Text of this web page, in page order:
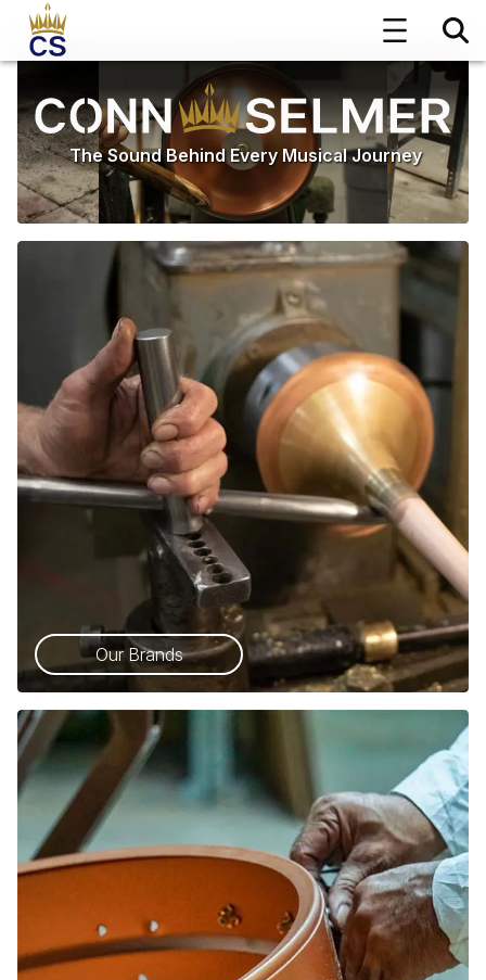
The Sound Behind Every Musical Journey
Our Brands